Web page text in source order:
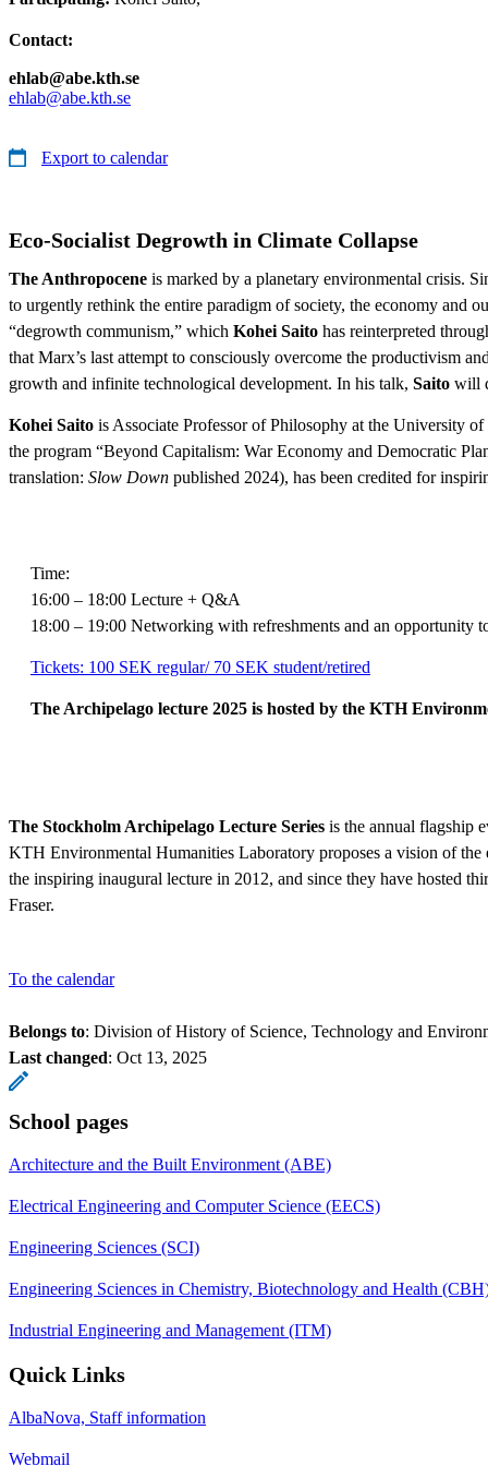
Contact:
ehlab@abe.kth.se
ehlab@abe.kth.se
Export to calendar
Eco-Socialist Degrowth in Climate Collapse
The Anthropocene is marked by a planetary environmental crisis.
to urgently rethink the entire paradigm of society, the economy and
“degrowth communism,” which Kohei Saito has reinterpreted
that Marx’s last attempt to consciously overcome the productivism
growth and infinite technological development. In his talk, Saito will
Kohei Saito is Associate Professor of Philosophy at the University
the program “Beyond Capitalism: War Economy and Democratic
translation: Slow Down published 2024), has been credited for
Time:
16:00 – 18:00 Lecture + Q&A
18:00 – 19:00 Networking with refreshments and an opportunity
Tickets: 100 SEK regular/ 70 SEK student/retired
The Archipelago lecture 2025 is hosted by the KTH
The Stockholm Archipelago Lecture Series is the annual flagship
KTH Environmental Humanities Laboratory proposes a vision of the
the inspiring inaugural lecture in 2012, and since they have hosted
Fraser.
To the calendar
Belongs to: Division of History of Science, Technology and
Last changed: Oct 13, 2025
School pages
Architecture and the Built Environment (ABE)
Electrical Engineering and Computer Science (EECS)
Engineering Sciences (SCI)
Engineering Sciences in Chemistry, Biotechnology and Health
Industrial Engineering and Management (ITM)
Quick Links
AlbaNova, Staff information
Webmail